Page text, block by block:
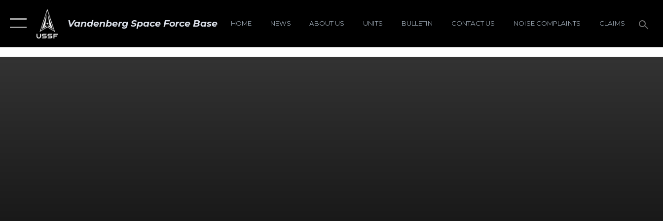
Vandenberg Space Force Base HOME NEWS ABOUT US UNITS BULLETIN CONTACT US NOISE COMPLAINTS CLAIMS